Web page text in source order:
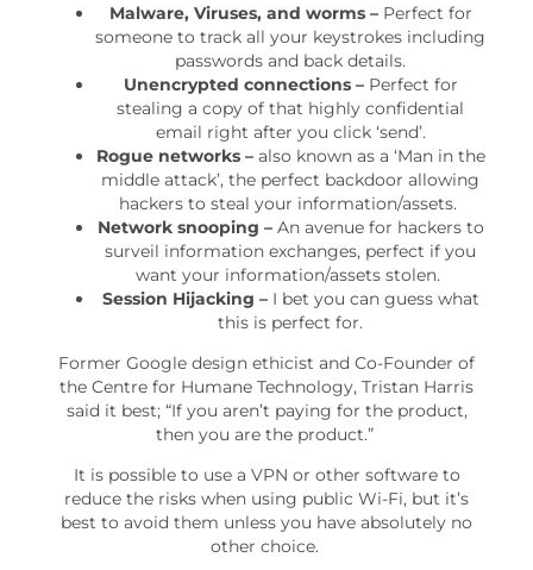
Malware, Viruses, and worms –Perfect for
someone to track all your keystrokes including
passwords and back details.
Unencrypted connections –Perfect for
stealing a copy of that highly confidential
email right after you click ‘send’.
Rogue networks –also known as a ‘Man in the
middle attack’, the perfect backdoor allowing
hackers to steal your information/assets.
Network snooping –An avenue for hackers to
surveil information exchanges, perfect if you
want your information/assets stolen.
Session Hijacking –I bet you can guess what
this is perfect for.
Former Google design ethicist and Co-Founder of
the Centre for Humane Technology, Tristan Harris
said it best; “If you aren’t paying for the product,
then you are the product.”
It is possible to use a VPN or other software to
reduce the risks when using public Wi-Fi, but it’s
best to avoid them unless you have absolutely no
other choice.